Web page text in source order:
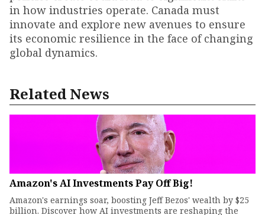
in how industries operate. Canada must
innovate and explore new avenues to ensure
its economic resilience in the face of changing
global dynamics.
Related News
Amazon's AI Investments Pay Off Big!
Amazon's earnings soar, boosting Jeff Bezos' wealth by $25
billion. Discover how AI investments are reshaping the